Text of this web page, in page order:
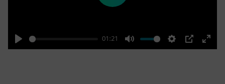
Play
01:21
Mute Settings
PIP
Enter